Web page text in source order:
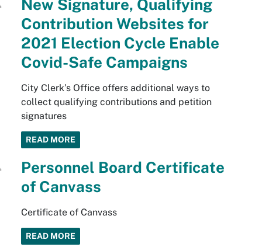
New Signature, Qualifying
Contribution Websites for
2021 Election Cycle Enable
Covid-Safe Campaigns
City Clerk’s Office offers additional ways to
collect qualifying contributions and petition
signatures
READ MORE
Personnel Board Certificate
of Canvass
Certificate of Canvass
READ MORE